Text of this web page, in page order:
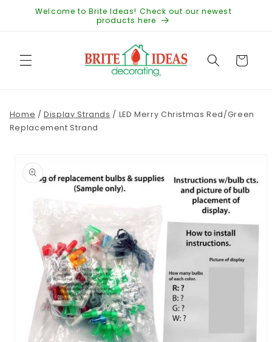
Skip to
Welcome to Brite Ideas! Check out our newest
products here
Cart
Home / Display Strands / LED Merry Christmas Red/Green
Replacement Strand
product
information